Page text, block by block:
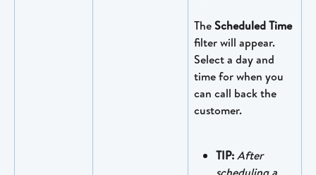
The Scheduled Time
filter will appear.
Select a day and
time for when you
can call back the
customer.
TIP:After